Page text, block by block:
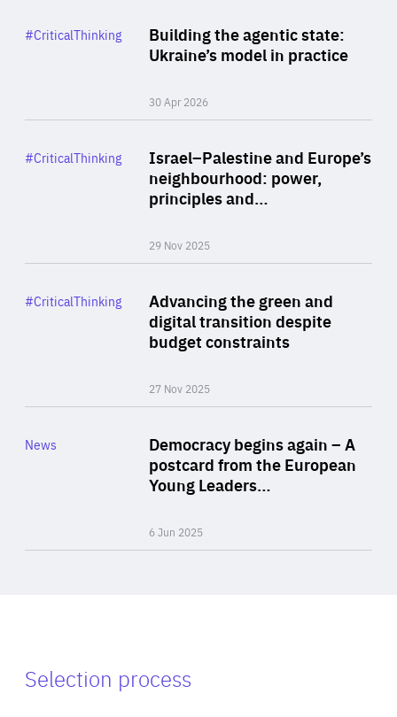
Building the agentic state:
Ukraine’s model in practice
30 Apr 2026
Category
#CriticalThinking
Israel–Palestine and Europe’s
neighbourhood: power,
principles and…
29 Nov 2025
Category
#CriticalThinking
Advancing the green and
digital transition despite
budget constraints
27 Nov 2025
Category
#CriticalThinking
Democracy begins again – A
postcard from the European
Young Leaders…
6 Jun 2025
Category
News
Selection process